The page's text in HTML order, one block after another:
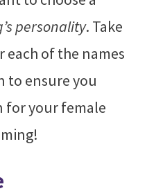
personality. Take
each of the names
to ensure you
for your female